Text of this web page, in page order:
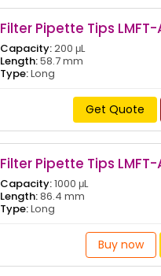
Filter Pipette Tips LMFT-
Capacity:200 μL
Length:58.7 mm
Type:Long
Get Quote
Filter Pipette Tips LMFT-
Capacity:1000 μL
Length:86.4 mm
Type:Long
Buy now